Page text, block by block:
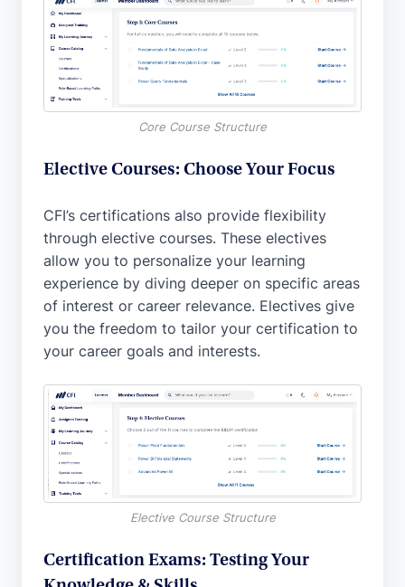
Core Course Structure
Elective Courses: Choose Your Focus
CFI’s certifications also provide flexibility
through elective courses. These electives
allow you to personalize your learning
experience by diving deeper on specific areas
of interest or career relevance. Electives give
you the freedom to tailor your certification to
your career goals and interests.
Elective Course Structure
Certification Exams: Testing Your